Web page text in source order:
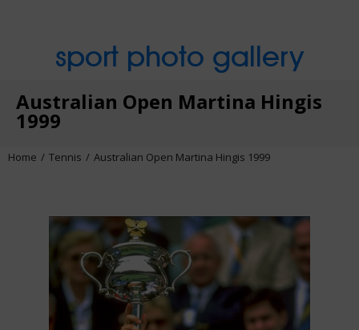
sport photo gallery
Australian Open Martina Hingis
1999
Home Tennis Australian Open Martina Hingis 1999